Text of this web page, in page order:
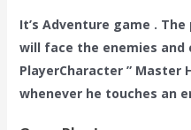
It’s Adventure game .
will face the enemies and
PlayerCharacter ” Master
whenever he touches an